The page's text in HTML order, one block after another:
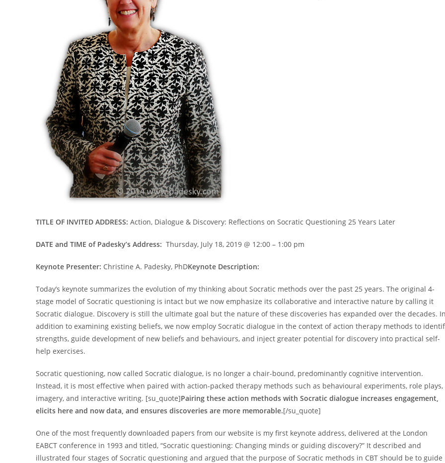
TITLE OF INVITED ADDRESS: Action, Dialogue & Discovery: Reflections on Socratic Questioning 25 Years Later
DATE and TIME of Padesky’s Address: Thursday, July 18, 2019 @ 12:00 – 1:00 pm
Keynote Presenter: Christine A. Padesky, PhDKeynote Description:
Today’s keynote summarizes the evolution of my thinking about Socratic methods over the past 25 years. The original 4-
stage model of Socratic questioning is intact but we now emphasize its collaborative and interactive nature by calling it
Socratic dialogue. Discovery is still the ultimate goal but the nature of these discoveries has expanded over the decades.
addition to examining existing beliefs, we now employ Socratic dialogue in the context of action therapy methods to
strengths, guide development of new beliefs and behaviours, and inject greater potential for discovery into practical self-
help exercises.
Socratic questioning, now called Socratic dialogue, is no longer a chair-bound, predominantly cognitive intervention.
Instead, it is most effective when paired with action-packed therapy methods such as behavioural experiments, role plays,
imagery, and interactive writing. [su_quote]Pairing these action methods with Socratic dialogue increases engagement,
elicits here and now data, and ensures discoveries are more memorable.[/su_quote]
One of the most frequently downloaded papers from our website is my first keynote address, delivered at the London
EABCT conference in 1993 and titled, “Socratic questioning: Changing minds or guiding discovery?” It described and
illustrated four stages of Socratic questioning and argued that the purpose of Socratic methods in CBT should be to guide